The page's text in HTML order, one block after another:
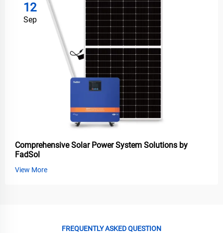
12
Sep
Comprehensive Solar Power System Solutions by
FadSol
View More
FREQUENTLY ASKED QUESTION